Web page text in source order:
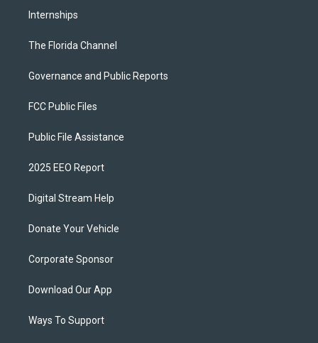
Internships
The Florida Channel
Governance and Public Reports
FCC Public Files
Public File Assistance
2025 EEO Report
Digital Stream Help
Donate Your Vehicle
Corporate Sponsor
Download Our App
Ways To Support